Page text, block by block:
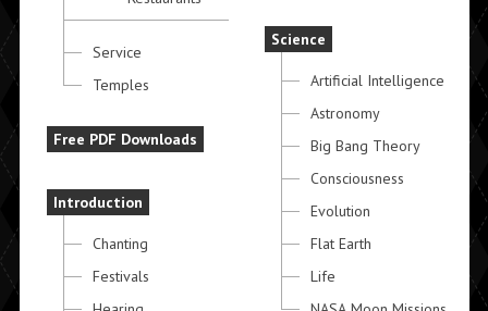
Service
Temples
Free PDF Downloads
Introduction
Chanting
Festivals
Science
Artificial Intelligence
Astronomy
Big Bang Theory
Consciousness
Evolution
Flat Earth
Life